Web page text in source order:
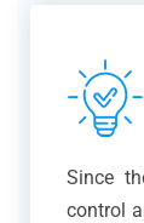
Since
control